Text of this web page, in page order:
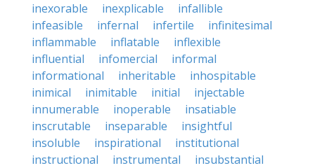
inexorable
inexplicable
infallible
infeasible
infernal infertile
infinitesimal
inflammable
inflatable
inflexible
influential
infomercial
informal
informational
inheritable
inhospitable
inimical
inimitable initial
injectable
innumerable
inoperable
insatiable
inscrutable
inseparable
insightful
insoluble
inspirational
institutional
instructional
instrumental insubstantial